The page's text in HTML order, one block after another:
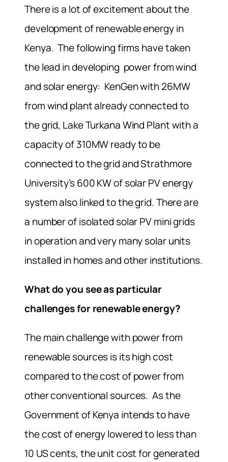
There is a lot of excitement about the
development of renewable energy in
Kenya. The following firms have taken
the lead in developing power from wind
and solar energy: KenGen with 26MW
from wind plant already connected to
the grid, Lake Turkana Wind Plant with a
capacity of 310MW ready to be
connected to the grid and Strathmore
University’s 600 KW of solar PV energy
system also linked to the grid. There are
a number of isolated solar PV mini grids
in operation and very many solar units
installed in homes and other institutions.
What do you see as particular
challenges for renewable energy?
The main challenge with power from
renewable sources is its high cost
compared to the cost of power from
other conventional sources. As the
Government of Kenya intends to have
the cost of energy lowered to less than
10 US cents, the unit cost for generated